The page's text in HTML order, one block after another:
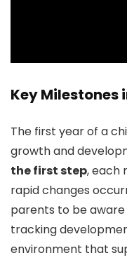
Key Milestones
The first year of a
growth and
the first step, each
rapid changes
parents to be
tracking
environment that